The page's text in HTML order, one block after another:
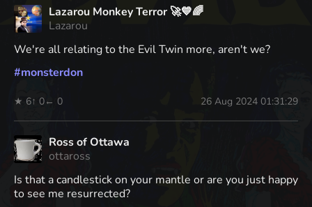
Lazarou Monkey Terror 🚀💙🌈
Lazarou
We're all relating to the Evil Twin more, aren't we?
#monsterdon
★ 6↑ 0← 0 26 Aug 2024 01:31:29
Ross of Ottawa
ottaross
Is that a candlestick on your mantle or are you just happy
to see me resurrected?